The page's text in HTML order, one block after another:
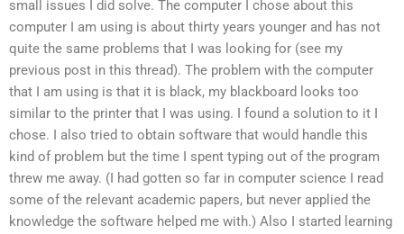
small issues I did solve. The computer I chose about this
computer I am using is about thirty years younger and has not
quite the same problems that I was looking for (see my
previous post in this thread). The problem with the computer
that I am using is that it is black, my blackboard looks too
similar to the printer that I was using. I found a solution to it I
chose. I also tried to obtain software that would handle this
kind of problem but the time I spent typing out of the program
threw me away. (I had gotten so far in computer science I read
some of the relevant academic papers, but never applied the
knowledge the software helped me with.) Also I started learning